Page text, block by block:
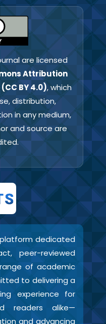
are licensed
Attribution
BY 4.0), which
distribution,
in any medium,
and source are
dedicated
peer-reviewed
of academic
to delivering a
experience for
readers alike—
and advancing